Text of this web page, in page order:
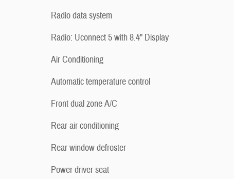
Radio data system
Radio: Uconnect 5 with 8.4" Display
Air Conditioning
Automatic temperature control
Front dual zone A/C
Rear air conditioning
Rear window defroster
Power driver seat